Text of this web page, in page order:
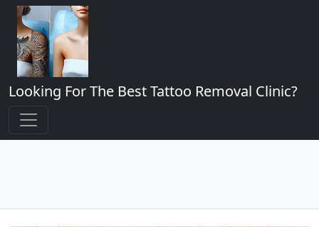
Looking For The Best Tattoo Removal Clinic?